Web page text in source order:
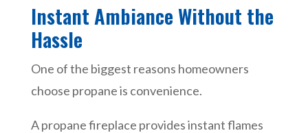
Instant Ambiance Without the
Hassle
One of the biggest reasons homeowners
choose propane is convenience.
A propane fireplace provides instant flames